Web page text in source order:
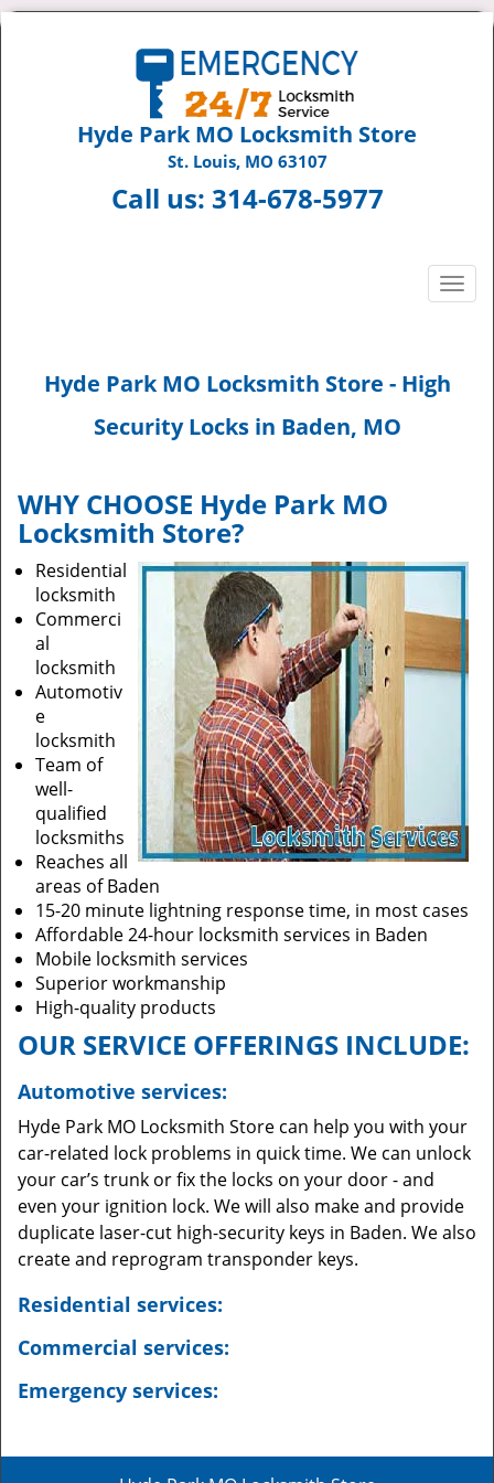
Hyde Park MO Locksmith Store
St. Louis, MO 63107
Call us: 314-678-5977
T
t
o
n
Hyde Park MO Locksmith Store - High
Security Locks in Baden, MO
WHY CHOOSE Hyde Park MO
Locksmith Store?
Residential
locksmith
Commerci
al
locksmith
Automotiv
e
locksmith
Team of
well-
qualified
locksmiths
Reaches all
areas of Baden
15-20 minute lightning response time, in most cases
Affordable 24-hour locksmith services in Baden
Mobile locksmith services
Superior workmanship
High-quality products
OUR SERVICE OFFERINGS INCLUDE:
Automotive services:
Hyde Park MO Locksmith Store can help you with your
car-related lock problems in quick time. We can unlock
your car’s trunk or fix the locks on your door - and
even your ignition lock. We will also make and provide
duplicate laser-cut high-security keys in Baden. We also
create and reprogram transponder keys.
Residential services:
Commercial services:
Emergency services: